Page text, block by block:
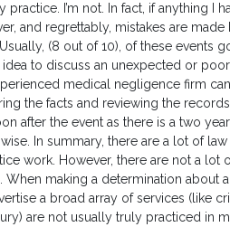
practice. I’m not. In fact, if anything I
and regrettably, mistakes are
(8 out of 10), of these events
to discuss an unexpected or
medical negligence firm
the facts and reviewing the
after the event as there is a two
In summary, there are a lot of
work. However, there are not a
When making a determination about
a broad array of services (like
are not usually truly practiced in